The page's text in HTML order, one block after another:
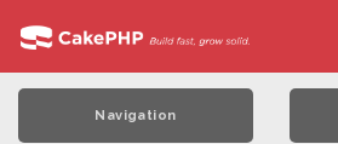
Navigation